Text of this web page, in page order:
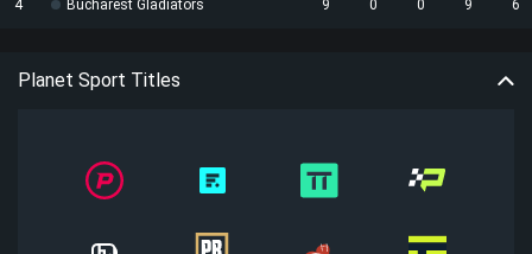
4 Bucharest Gladiators 9 0 0 9 6
Planet Sport Titles